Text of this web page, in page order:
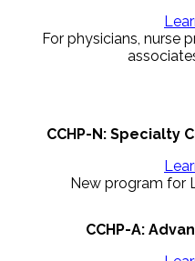
For physicians, nurse
CCHP-N: Specialty
New program for
CCHP-A: